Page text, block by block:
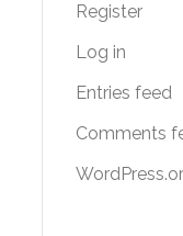
Register
Log in
Entries feed
Comments